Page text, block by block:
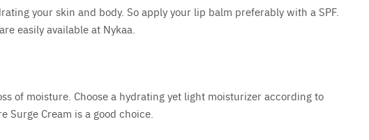
your skin and body. So apply your lip balm preferably with a SPF.
easily available at Nykaa.
of moisture. Choose a hydrating yet light moisturizer according to
Surge Cream is a good choice.